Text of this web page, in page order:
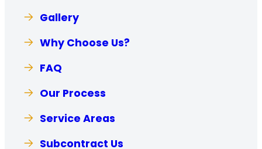
Gallery
Why Choose Us?
FAQ
Our Process
Service Areas
Subcontract Us